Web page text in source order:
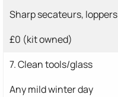
Sharp secateurs, loppers
£0 (kit owned)
7. Clean tools/glass
Any mild winter day